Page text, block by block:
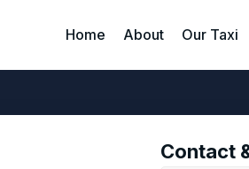
Home About Our Taxi
Contact